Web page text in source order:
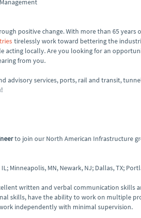
positive change. With more than 65 years
tirelessly work toward bettering the
acting locally. Are you looking for an
from you.
advisory services, ports, rail and transit,
to join our North American Infrastructure
Minneapolis, MN, Newark, NJ; Dallas, TX;
written and verbal communication skills
skills, have the ability to work on multiple
independently with minimal supervision.